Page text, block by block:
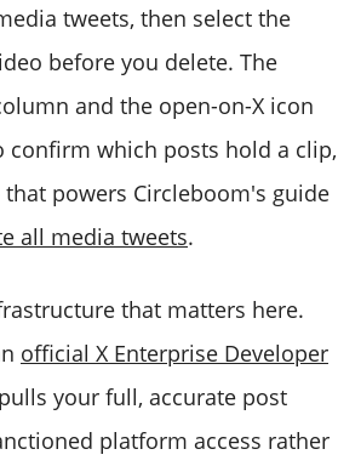
tweets, then select the
before you delete. The
and the open-on-X icon
confirm which posts hold a clip,
powers Circleboom's guide
all media tweets.
that matters here.
official X Enterprise Developer
your full, accurate post
platform access rather